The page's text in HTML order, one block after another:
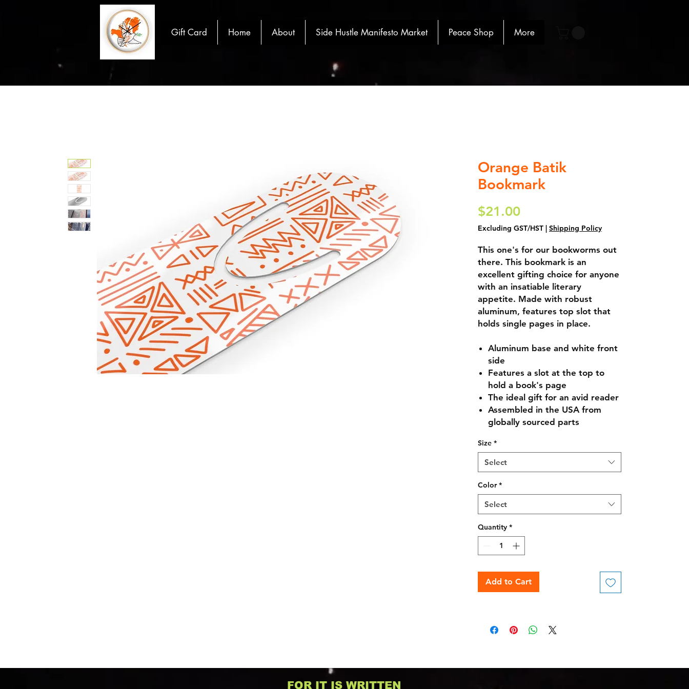
Gift Card Home About Side Hustle Manifesto Market Peace Shop More
Orange Batik
Bookmark
$21.00Price
Excluding GST/HST | Shipping Policy
This one's for our bookworms out
there. This bookmark is an
excellent gifting choice for anyone
with an insatiable literary
appetite. Made with robust
aluminum, features top slot that
holds single pages in place.
Aluminum base and white front
side
Features a slot at the top to
hold a book's page
The ideal gift for an avid reader
Assembled in the USA from
globally sourced parts
Size *
Select
Color *
Select
Quantity *
Add to Cart
FOR IT IS WRITTEN